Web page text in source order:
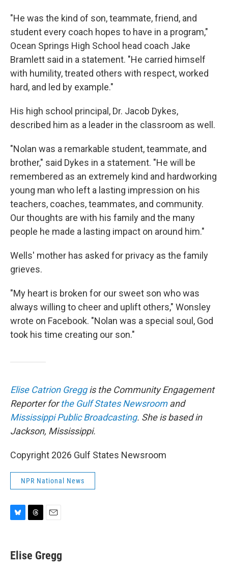
"He was the kind of son, teammate, friend, and
student every coach hopes to have in a program,"
Ocean Springs High School head coach Jake
Bramlett said in a statement. "He carried himself
with humility, treated others with respect, worked
hard, and led by example."
His high school principal, Dr. Jacob Dykes,
described him as a leader in the classroom as well.
"Nolan was a remarkable student, teammate, and
brother," said Dykes in a statement. "He will be
remembered as an extremely kind and hardworking
young man who left a lasting impression on his
teachers, coaches, teammates, and community.
Our thoughts are with his family and the many
people he made a lasting impact on around him."
Wells' mother has asked for privacy as the family
grieves.
"My heart is broken for our sweet son who was
always willing to cheer and uplift others," Wonsley
wrote on Facebook. "Nolan was a special soul, God
took his time creating our son."
Elise Catrion Greggis the Community Engagement
Reporter forthe Gulf States Newsroomand
Mississippi Public Broadcasting. She is based in
Jackson, Mississippi.
Copyright 2026 Gulf States Newsroom
NPR National News
e
s
e
a
i
l
Elise Gregg